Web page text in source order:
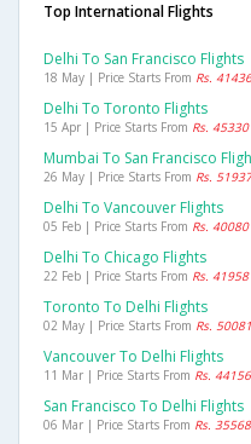
Top International Flights
Delhi To San Francisco Flights
18 May | Price Starts From Rs. 41436
Delhi To Toronto Flights
15 Apr | Price Starts From Rs. 45330
Mumbai To San Francisco
26 May | Price Starts From Rs. 51937
Delhi To Vancouver Flights
05 Feb | Price Starts From Rs. 40080
Delhi To Chicago Flights
22 Feb | Price Starts From Rs. 41958
Toronto To Delhi Flights
02 May | Price Starts From Rs. 50081
Vancouver To Delhi Flights
11 Mar | Price Starts From Rs. 44156
San Francisco To Delhi Flights
06 Mar | Price Starts From Rs. 35568